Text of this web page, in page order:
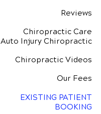
Reviews
Chiropractic Care
Auto Injury Chiropractic
Chiropractic Videos
Our Fees
EXISTING PATIENT
BOOKING